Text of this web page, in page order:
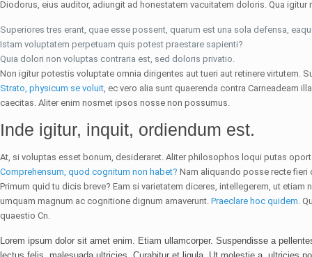
Diodorus, eius auditor, adiungit ad honestatem vacuitatem doloris. Qua igitur
Superiores tres erant, quae esse possent, quarum est una sola defensa,
Istam voluptatem perpetuam quis potest praestare sapienti?
Quia dolori non voluptas contraria est, sed doloris privatio.
Non igitur potestis voluptate omnia dirigentes aut tueri aut retinere virtutem.
Strato, physicum se voluit, ec vero alia sunt quaerenda contra Carneadeam
caecitas. Aliter enim nosmet ipsos nosse non possumus.
Inde igitur, inquit, ordiendum est.
At, si voluptas esset bonum, desideraret. Aliter philosophos loqui putas
Comprehensum, quod cognitum non habet? Nam aliquando posse recte fieri
Primum quid tu dicis breve? Eam si varietatem diceres, intellegerem, ut etiam
umquam magnum ac cognitione dignum amaverunt. Praeclare hoc quidem.
quaestio Cn.
Lorem ipsum dolor sit amet enim. Etiam ullamcorper. Suspendisse a